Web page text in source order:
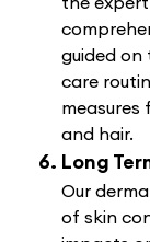
guided on
care
and hair.
Long
Our
of skin